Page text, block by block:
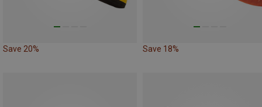
Save 20% Save 18%